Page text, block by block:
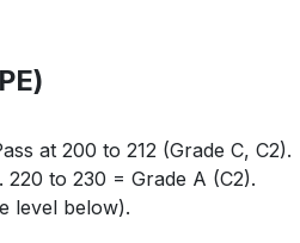
at 200 to 212 (Grade C, C2).
220 to 230 = Grade A (C2).
level below).